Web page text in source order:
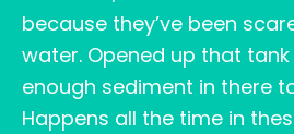
because they’ve been
water. Opened up that
enough sediment in there
Happens all the time in